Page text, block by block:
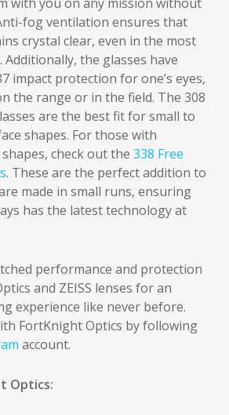
with you on any mission without
fog ventilation ensures that
crystal clear, even in the most
the glasses have
impact protection for one’s eyes,
the range or in the field. The 308
are the best fit for small to
shapes. For those with
check out the 338 Free
. These are the perfect addition to
made in small runs, ensuring
has the latest technology at
performance and protection
and ZEISS lenses for an
experience like never before.
FortKnight Optics by following
account.
Optics: